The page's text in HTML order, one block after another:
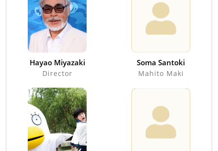
Hayao Miyazaki
Director
Soma Santoki
Mahito Maki